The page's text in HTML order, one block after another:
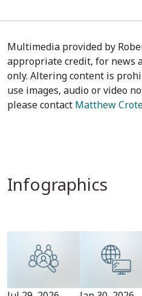
Multimedia provided by
appropriate credit, for news
only. Altering content is
use images, audio or video
please contact Matthew
Infographics